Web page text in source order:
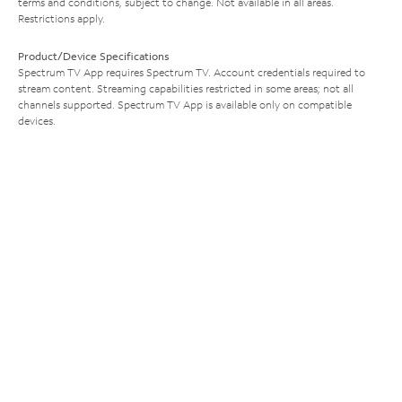
Restrictions apply.
Product/Device Specifications
Spectrum TV App requires Spectrum TV. Account credentials required to
stream content. Streaming capabilities restricted in some areas; not all
channels supported. Spectrum TV App is available only on compatible
devices.